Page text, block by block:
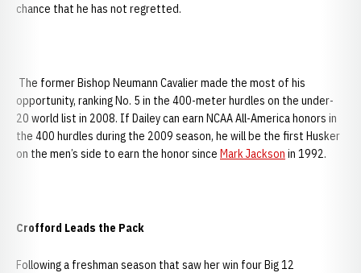
chance that he has not regretted.
The former Bishop Neumann Cavalier made the most of his
opportunity, ranking No. 5 in the 400-meter hurdles on the under-
20 world list in 2008. If Dailey can earn NCAA All-America honors in
the 400 hurdles during the 2009 season, he will be the first Husker
on the men’s side to earn the honor since Mark Jackson in 1992.
Crofford Leads the Pack
Following a freshman season that saw her win four Big 12